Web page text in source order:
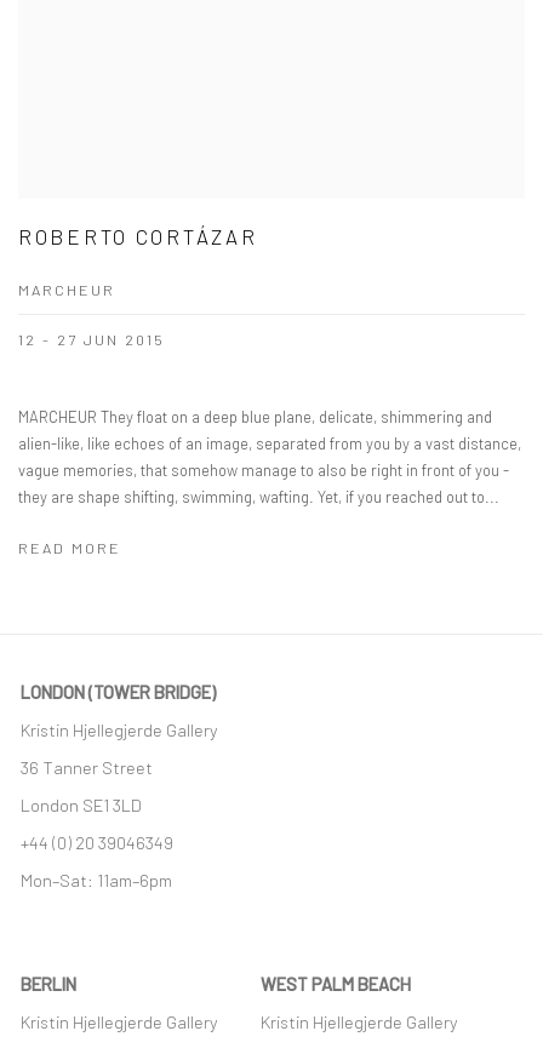
ROBERTO CORTÁZAR
MARCHEUR
12 - 27 JUN 2015
MARCHEUR They float on a deep blue plane, delicate, shimmering and
alien-like, like echoes of an image, separated from you by a vast distance,
vague memories, that somehow manage to also be right in front of you -
they are shape shifting, swimming, wafting. Yet, if you reached out to...
READ MORE
LONDON (TOWER BRIDGE)
Kristin Hjellegjerde Gallery
36 Tanner Street
London SE1 3LD
+44 (0) 20 39046349
Mon–Sat: 11am–6pm
BERLIN
Kristin Hjellegjerde Gallery
WEST PALM BEACH
Kristin Hjellegjerde Gallery